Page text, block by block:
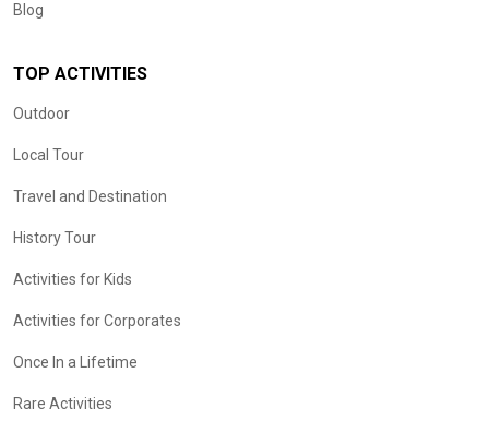
Blog
TOP ACTIVITIES
Outdoor
Local Tour
Travel and Destination
History Tour
Activities for Kids
Activities for Corporates
Once In a Lifetime
Rare Activities